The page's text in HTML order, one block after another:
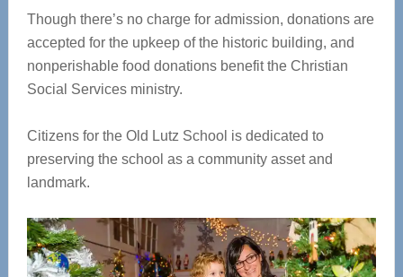
Though there’s no charge for admission, donations are
accepted for the upkeep of the historic building, and
nonperishable food donations benefit the Christian
Social Services ministry.
Citizens for the Old Lutz School is dedicated to
preserving the school as a community asset and
landmark.